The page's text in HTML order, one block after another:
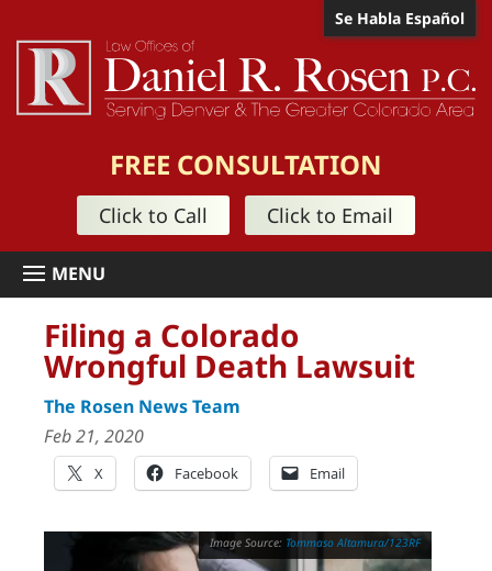
Se Habla Español
FREE CONSULTATION
Click to Call Click to Email
Filing a Colorado
Wrongful Death Lawsuit
The Rosen News Team
Feb 21, 2020
X Facebook Email
Tommaso Altamura/123RF